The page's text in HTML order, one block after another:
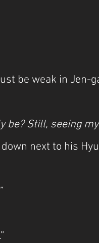
be weak in Jen-
be? Still, seeing
next to his